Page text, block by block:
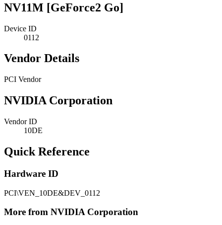
NV11M [GeForce2 Go]
Device ID
0112
Vendor Details
PCI Vendor
NVIDIA Corporation
Vendor ID
10DE
Quick Reference
Hardware ID
PCI\VEN_10DE&DEV_0112
More from NVIDIA Corporation